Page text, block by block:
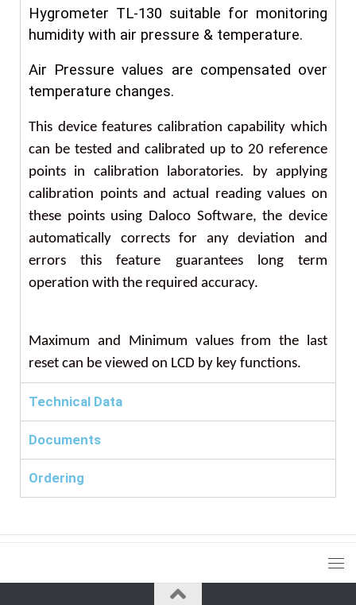
Hygrometer TL-130 suitable for monitoring
humidity with air pressure & temperature.
Air Pressure values are compensated over
temperature changes.
This device features calibration capability which
can be tested and calibrated up to 20 reference
points in calibration laboratories. by applying
calibration points and actual reading values on
these points using Daloco Software, the device
automatically corrects for any deviation and
errors this feature guarantees long term
operation with the required accuracy.
Maximum and Minimum values from the last
reset can be viewed on LCD by key functions.
Technical Data
Documents
Ordering